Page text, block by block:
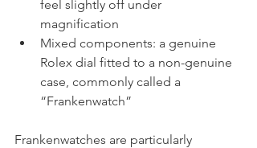
feel slightly off under
magnification
Mixed components: a genuine
Rolex dial fitted to a non-genuine
case, commonly called a
“Frankenwatch”
Frankenwatches are particularly